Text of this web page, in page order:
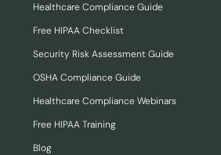
Healthcare Compliance Guide
Free HIPAA Checklist
Security Risk Assessment Guide
OSHA Compliance Guide
Healthcare Compliance Webinars
Free HIPAA Training
Blog